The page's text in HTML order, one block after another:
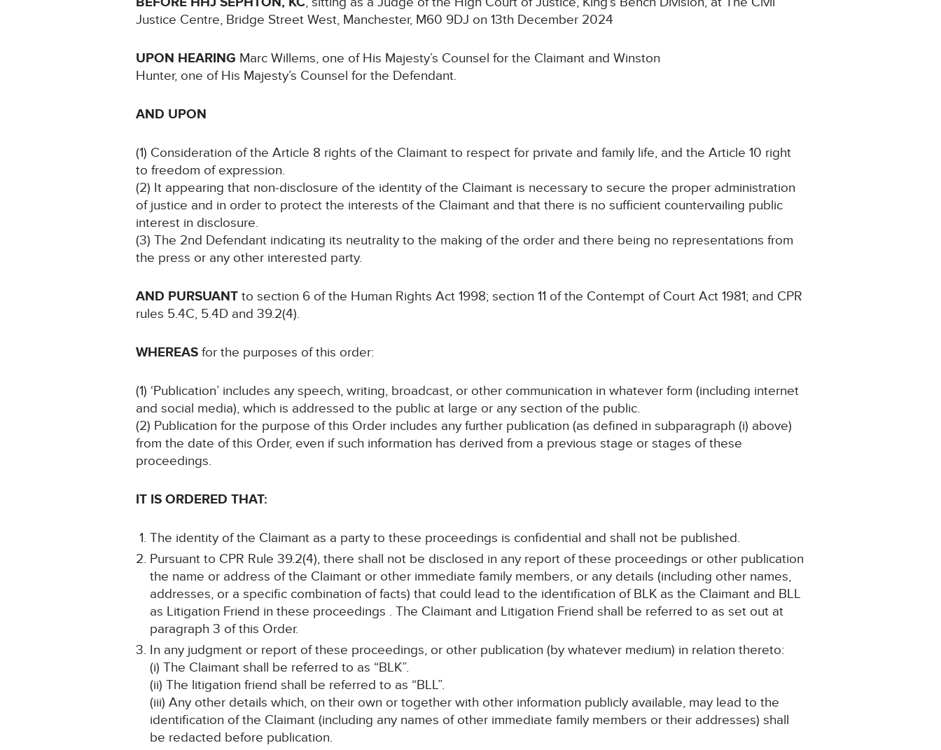
Justice Centre, Bridge Street West, Manchester, M60 9DJ on 13th December 2024
UPON HEARING Marc Willems, one of His Majesty’s Counsel for the Claimant and Winston
Hunter, one of His Majesty’s Counsel for the Defendant.
AND UPON
(1) Consideration of the Article 8 rights of the Claimant to respect for private and family life, and the Article 10 right
to freedom of expression.
(2) It appearing that non-disclosure of the identity of the Claimant is necessary to secure the proper administration
of justice and in order to protect the interests of the Claimant and that there is no sufficient countervailing public
interest in disclosure.
(3) The 2nd Defendant indicating its neutrality to the making of the order and there being no representations from
the press or any other interested party.
AND PURSUANT to section 6 of the Human Rights Act 1998; section 11 of the Contempt of Court Act 1981; and CPR
rules 5.4C, 5.4D and 39.2(4).
WHEREASfor the purposes of this order:
(1) ‘Publication’ includes any speech, writing, broadcast, or other communication in whatever form (including internet
and social media), which is addressed to the public at large or any section of the public.
(2) Publication for the purpose of this Order includes any further publication (as defined in subparagraph (i) above)
from the date of this Order, even if such information has derived from a previous stage or stages of these
proceedings.
IT IS ORDERED THAT:
The identity of the Claimant as a party to these proceedings is confidential and shall not be published.
Pursuant to CPR Rule 39.2(4), there shall not be disclosed in any report of these proceedings or other publication
the name or address of the Claimant or other immediate family members, or any details (including other names,
addresses, or a specific combination of facts) that could lead to the identification of BLK as the Claimant and BLL
as Litigation Friend in these proceedings . The Claimant and Litigation Friend shall be referred to as set out at
paragraph 3 of this Order.
In any judgment or report of these proceedings, or other publication (by whatever medium) in relation thereto:
(i) The Claimant shall be referred to as “BLK”.
(ii) The litigation friend shall be referred to as “BLL”.
(iii) Any other details which, on their own or together with other information publicly available, may lead to the
identification of the Claimant (including any names of other immediate family members or their addresses) shall
be redacted before publication.